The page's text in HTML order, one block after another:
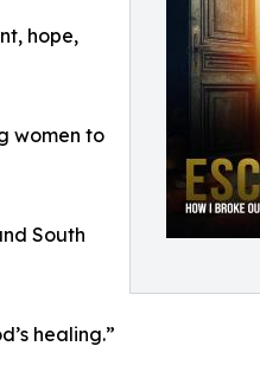
hope,
women to
South
healing.”